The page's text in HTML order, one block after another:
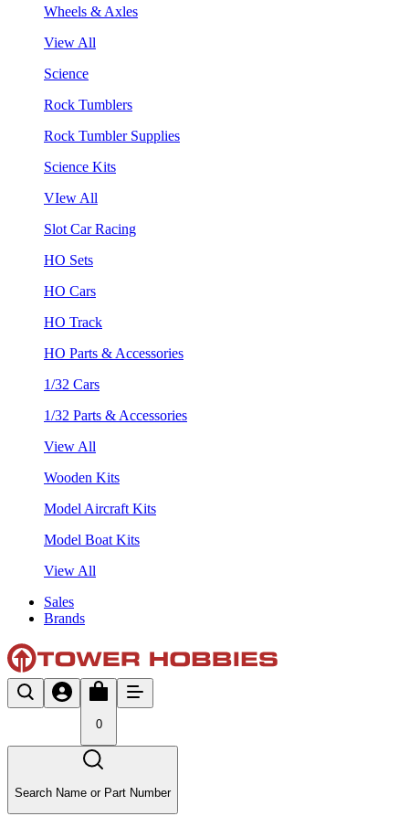
Wheels & Axles
View All
Science
Rock Tumblers
Rock Tumbler Supplies
Science Kits
VIew All
Slot Car Racing
HO Sets
HO Cars
HO Track
HO Parts & Accessories
1/32 Cars
1/32 Parts & Accessories
View All
Wooden Kits
Model Aircraft Kits
Model Boat Kits
View All
Sales
Brands
0
Search Name or Part Number